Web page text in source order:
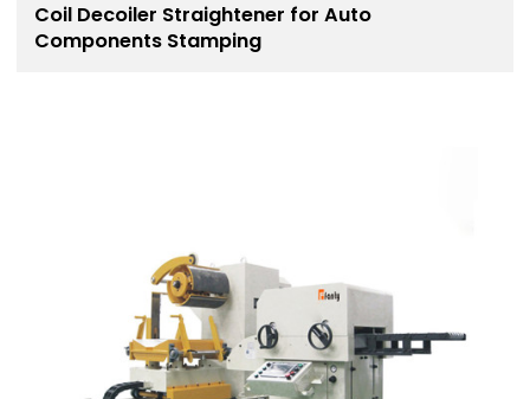
Coil Decoiler Straightener for Auto
Components Stamping